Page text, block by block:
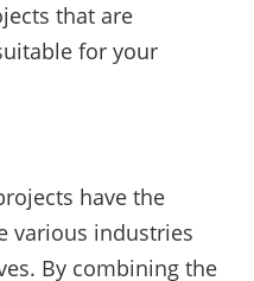
that are
for your
have the
various industries
By combining the